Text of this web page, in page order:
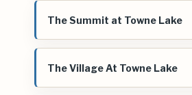
The Summit at Towne Lake
The Village At Towne Lake